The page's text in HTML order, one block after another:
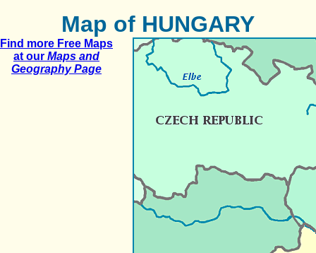
Map of HUNGARY
Find more Free Maps
at our Maps and
Geography Page